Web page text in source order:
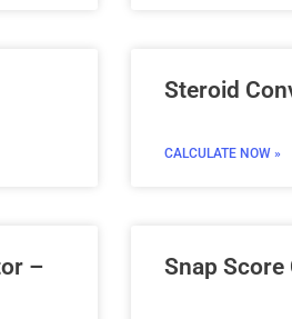
Steroid
CALCULATE NOW »
–
Snap